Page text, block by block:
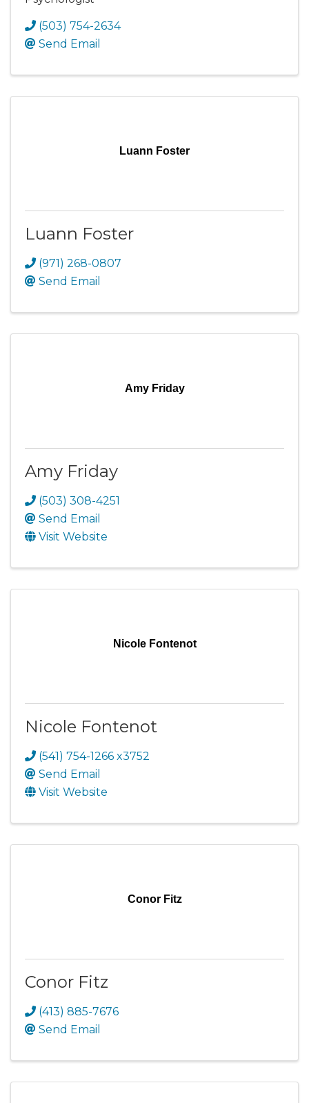
(503) 754-2634
Send Email
Luann Foster
Luann Foster
(971) 268-0807
Send Email
Amy Friday
Amy Friday
(503) 308-4251
Send Email
Visit Website
Nicole Fontenot
Nicole Fontenot
(541) 754-1266 x3752
Send Email
Visit Website
Conor Fitz
Conor Fitz
(413) 885-7676
Send Email